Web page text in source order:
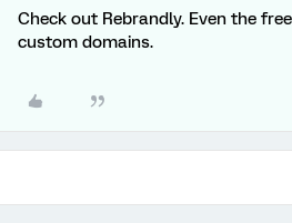
Check out Rebrandly. Even the
custom domains.